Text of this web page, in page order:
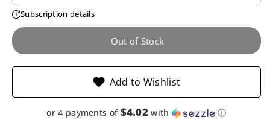
Extract,
Full
Spectrum,
2
Oz
Extract,
Full
Spectrum,
2
Oz
Subscription details
Out of Stock
Add to Wishlist
or 4 payments of $4.02 with ⓘ